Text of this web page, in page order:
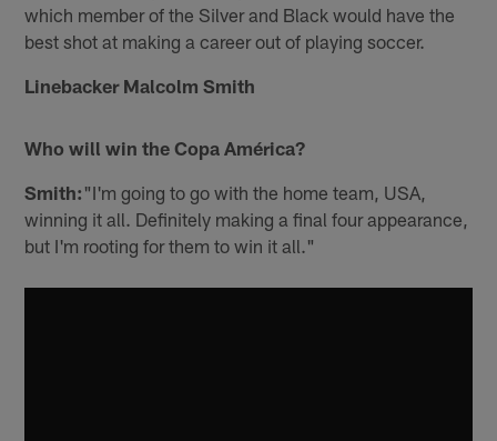
which member of the Silver and Black would have the
best shot at making a career out of playing soccer.
Linebacker Malcolm Smith
Who will win the Copa América?
Smith: "I'm going to go with the home team, USA,
winning it all. Definitely making a final four appearance,
but I'm rooting for them to win it all."